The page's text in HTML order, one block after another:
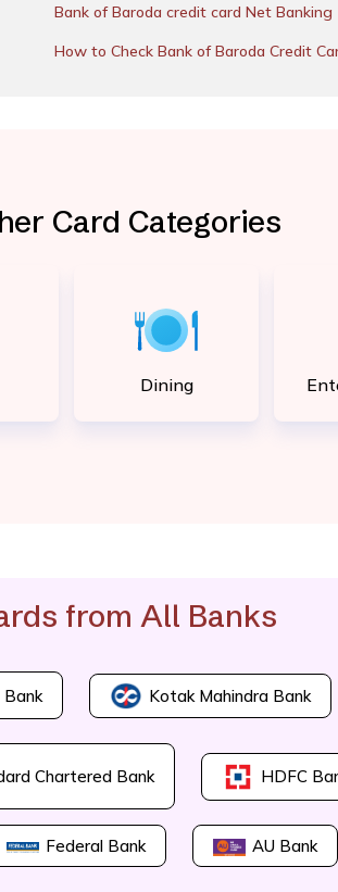
Bank of Baroda credit card Net Banking
How to Check Bank of Baroda Credit
Card Categories
Dining
from All Banks
Bank Kotak Mahindra Bank
Chartered Bank HDFC
Federal Bank AU Bank